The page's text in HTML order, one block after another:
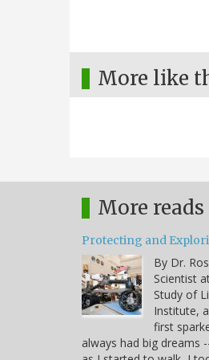
More like
More reads
Protecting and
By Dr.
Scientist
Study of
Institute,
first
always had big dreams